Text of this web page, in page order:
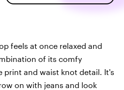
feels at once relaxed and
of its comfy
print and waist knot detail. It's
on with jeans and look